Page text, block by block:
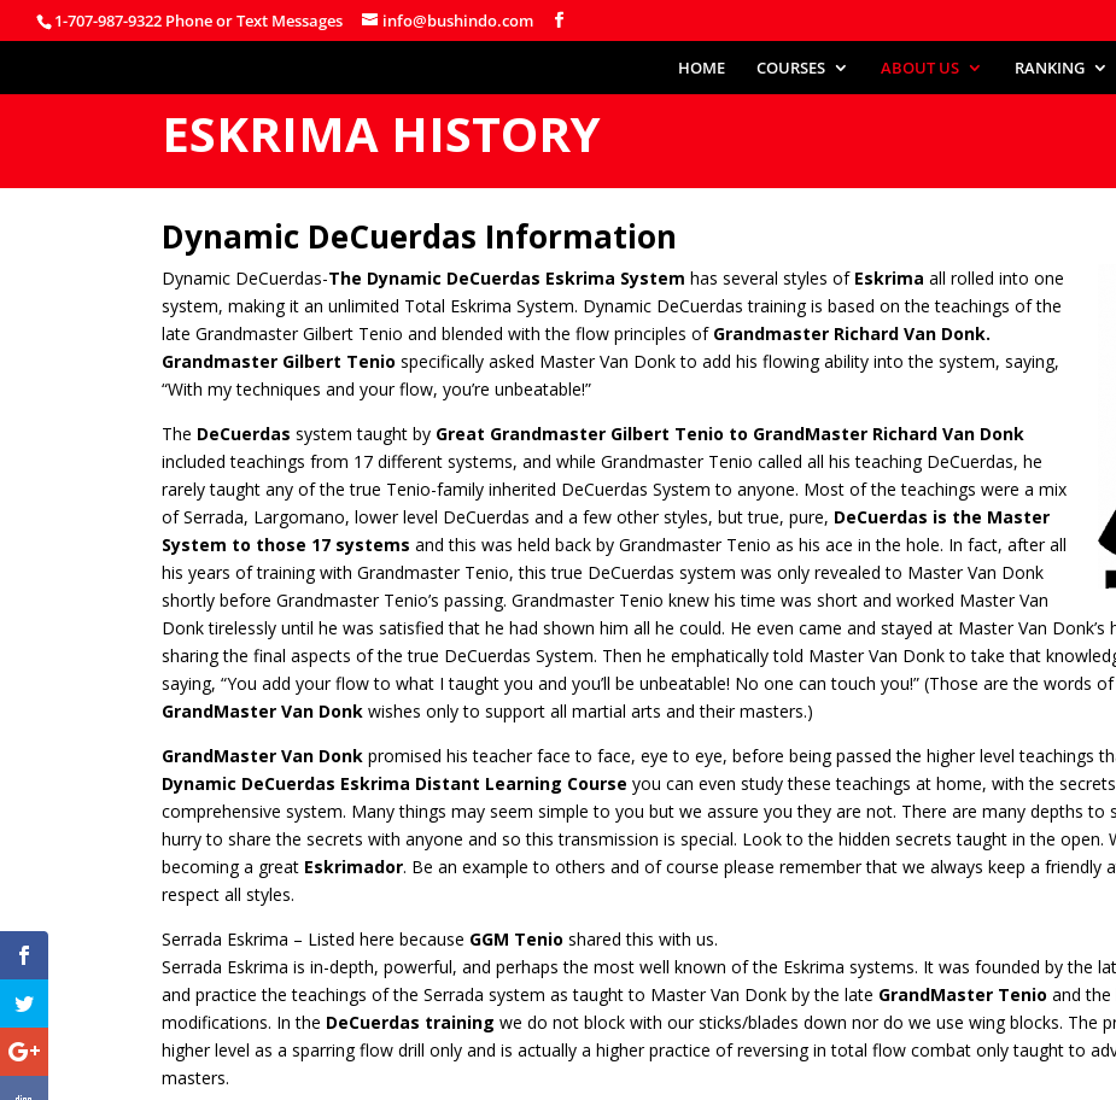
1-707-987-9322 Phone or Text Messages info@bushindo.com
HOME COURSES ABOUT US RANKING
ESKRIMA HISTORY
Dynamic DeCuerdas Information
Dynamic DeCuerdas-The Dynamic DeCuerdas Eskrima System has several styles of Eskrima all rolled into one
system, making it an unlimited Total Eskrima System. Dynamic DeCuerdas training is based on the teachings of the
late Grandmaster Gilbert Tenio and blended with the flow principles of Grandmaster Richard Van Donk.
Grandmaster Gilbert Tenio specifically asked Master Van Donk to add his flowing ability into the system, saying,
“With my techniques and your flow, you’re unbeatable!”
The DeCuerdas system taught by Great Grandmaster Gilbert Tenio to GrandMaster Richard Van Donk
included teachings from 17 different systems, and while Grandmaster Tenio called all his teaching DeCuerdas, he
rarely taught any of the true Tenio-family inherited DeCuerdas System to anyone. Most of the teachings were a mix
of Serrada, Largomano, lower level DeCuerdas and a few other styles, but true, pure, DeCuerdas is the Master
System to those 17 systems and this was held back by Grandmaster Tenio as his ace in the hole. In fact, after all
his years of training with Grandmaster Tenio, this true DeCuerdas system was only revealed to Master Van Donk
shortly before Grandmaster Tenio’s passing. Grandmaster Tenio knew his time was short and worked Master Van
Donk tirelessly until he was satisfied that he had shown him all he could. He even came and stayed at Master Van
sharing the final aspects of the true DeCuerdas System. Then he emphatically told Master Van Donk to take that
saying, “You add your flow to what I taught you and you’ll be unbeatable! No one can touch you!” (Those are the words of
GrandMaster Van Donk wishes only to support all martial arts and their masters.)
GrandMaster Van Donk promised his teacher face to face, eye to eye, before being passed the higher level teachings
Dynamic DeCuerdas Eskrima Distant Learning Course you can even study these teachings at home, with the
comprehensive system. Many things may seem simple to you but we assure you they are not. There are many depths to
hurry to share the secrets with anyone and so this transmission is special. Look to the hidden secrets taught in the
becoming a great Eskrimador. Be an example to others and of course please remember that we always keep a friendly
respect all styles.
Serrada Eskrima – Listed here because GGM Tenio shared this with us.
Serrada Eskrima is in-depth, powerful, and perhaps the most well known of the Eskrima systems. It was founded by the
and practice the teachings of the Serrada system as taught to Master Van Donk by the late GrandMaster Tenio and the
modifications. In the DeCuerdas training we do not block with our sticks/blades down nor do we use wing blocks. The
higher level as a sparring flow drill only and is actually a higher practice of reversing in total flow combat only taught to
masters.